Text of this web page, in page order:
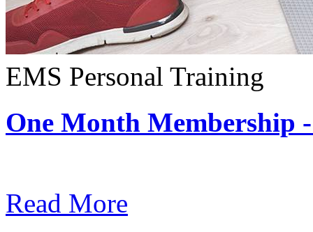
EMS Personal Training
One Month Membership
Read More